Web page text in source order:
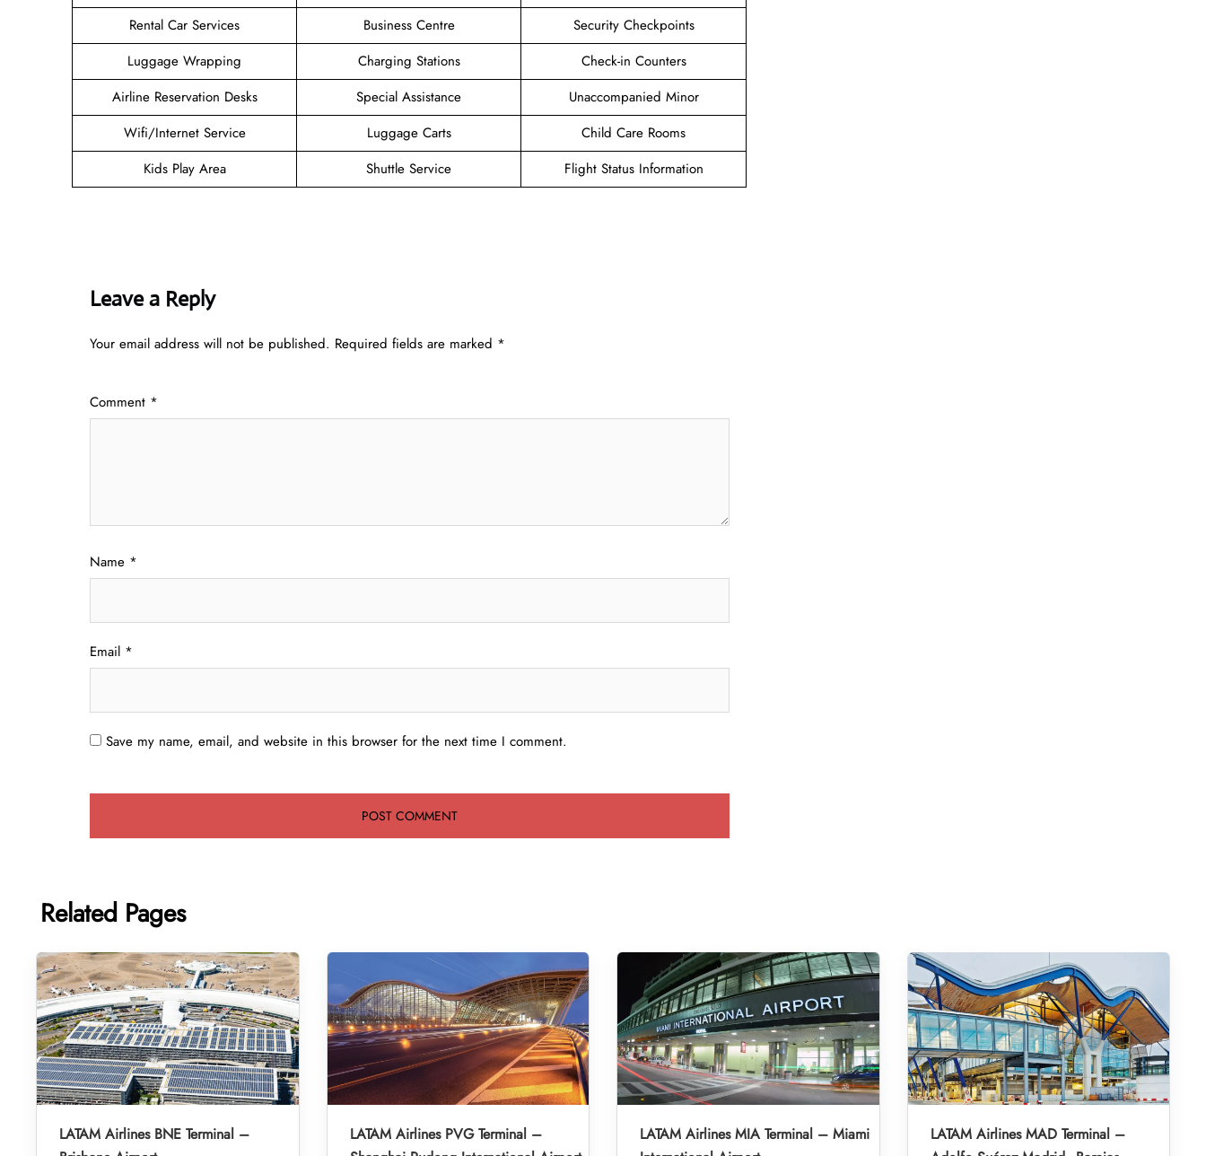
Rental Car Services
Business Centre
Security Checkpoints
Luggage Wrapping
Charging Stations
Check-in Counters
Airline Reservation Desks
Special Assistance
Unaccompanied Minor
Wifi/Internet Service
Luggage Carts
Child Care Rooms
Kids Play Area
Shuttle Service Flight Status Information
Leave a Reply
Your email address will not be published. Required fields are marked *
Comment *
Name *
Email *
Save my name, email, and website in this browser for the next time I comment.
Related Pages
LATAM Airlines BNE Terminal –
LATAM Airlines PVG Terminal –
LATAM Airlines MIA Terminal – Miami
LATAM Airlines MAD Terminal –